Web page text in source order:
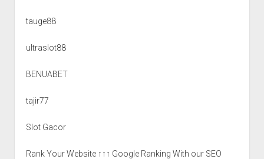
tauge88
ultraslot88
BENUABET
tajir77
Slot Gacor
Rank Your Website ↑↑↑ Google Ranking With our SEO